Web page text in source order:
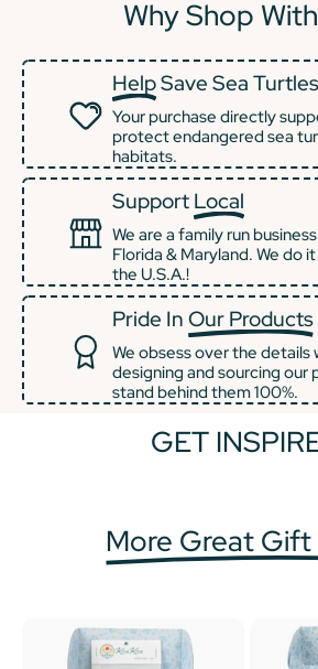
Why Shop
HelpSave Sea Turtles
Your purchase directly
protect endangered sea
habitats.
Support Local
We are a family run
Florida & Maryland. We do
the U.S.A.!
Pride In Our Products
We obsess over the details
designing and sourcing our
stand behind them 100%.
GET
More Great Gift